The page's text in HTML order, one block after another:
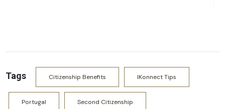
Tags Citizenship Benefits IKonnect Tips